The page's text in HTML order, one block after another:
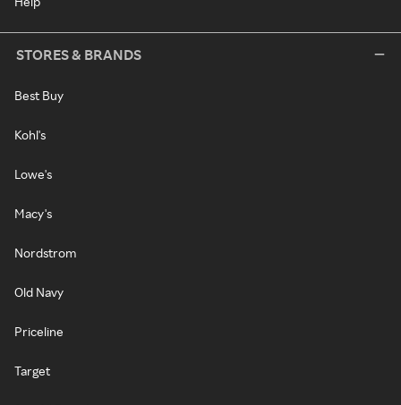
STORES & BRANDS
Best Buy
Kohl's
Lowe's
Macy's
Nordstrom
Old Navy
Priceline
Target